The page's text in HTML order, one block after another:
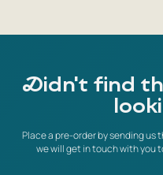
Didn't find
Place a pre-order by sending us
we will get in touch with you